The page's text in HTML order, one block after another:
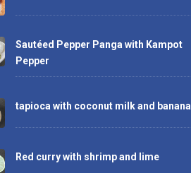
Sautéed Pepper Panga with Kampot
Pepper
tapioca with coconut milk and banana
Red curry with shrimp and lime